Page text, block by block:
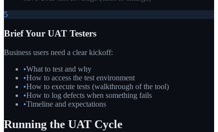
5
Brief Your UAT Testers
Business users need a clear kickoff:
•What to test and why
•How to access the test environment
•How to execute tests (walkthrough of the tool)
•How to log defects when something fails
•Timeline and expectations
Running the UAT Cycle